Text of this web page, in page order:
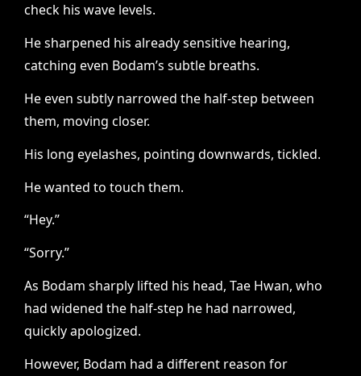
check his wave levels.
He sharpened his already sensitive hearing,
catching even Bodam’s subtle breaths.
He even subtly narrowed the half-step between
them, moving closer.
His long eyelashes, pointing downwards, tickled.
He wanted to touch them.
“Hey.”
“Sorry.”
As Bodam sharply lifted his head, Tae Hwan, who
had widened the half-step he had narrowed,
quickly apologized.
However, Bodam had a different reason for